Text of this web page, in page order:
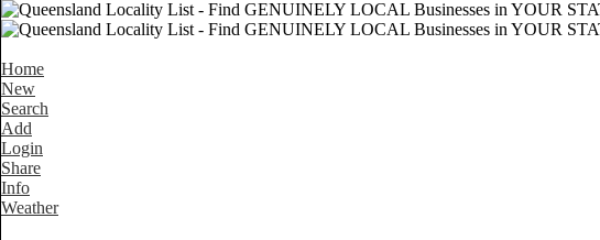
Home
New
Search
Add
Login
Share
Info
Weather